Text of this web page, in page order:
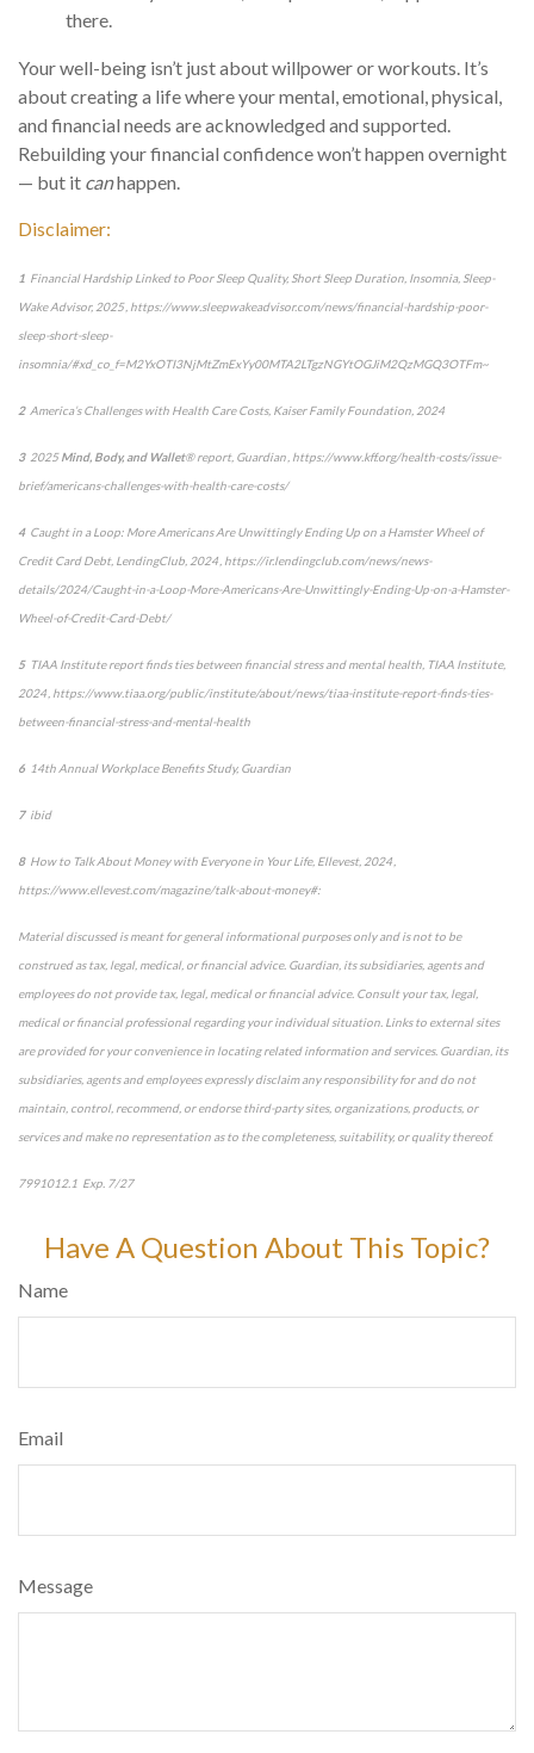
there.
Your well-being isn’t just about willpoweror workouts. It’s
about creating a life where your mental, emotional, physical,
and financial needs are acknowledged and supported.
Rebuilding your financial confidencewon’thappen overnight
— but it canhappen.
Disclaimer:
1 Financial Hardship Linked to Poor Sleep Quality, Short Sleep Duration, Insomnia, Sleep-
Wake Advisor, 2025 , https://www.sleepwakeadvisor.com/news/financial-hardship-poor-
sleep-short-sleep-
insomnia/#xd_co_f=M2YxOTI3NjMtZmExYy00MTA2LTgzNGYtOGJiM2QzMGQ3OTFm~
2 America’s Challenges with Health Care Costs, Kaiser Family Foundation, 2024
3 2025Mind, Body, and Wallet® report, Guardian , https://www.kff.org/health-costs/issue-
brief/americans-challenges-with-health-care-costs/
4 Caught in a Loop: More Americans Are Unwittingly Ending Up on a Hamster Wheel of
Credit Card Debt, LendingClub, 2024 , https://ir.lendingclub.com/news/news-
details/2024/Caught-in-a-Loop-More-Americans-Are-Unwittingly-Ending-Up-on-a-Hamster-
Wheel-of-Credit-Card-Debt/
5 TIAA Institute report finds ties between financial stress and mental health , TIAA Institute,
2024 , https://www.tiaa.org/public/institute/about/news/tiaa-institute-report-finds-ties-
between-financial-stress-and-mental-health
6 14th Annual Workplace Benefits Study, Guardian
7 ibid
8 How to Talk About Money with Everyone in Your Life, Ellevest, 2024 ,
https://www.ellevest.com/magazine/talk-about-money#:
Material discussed is meant for general informational purposes only and is not to be
construed as tax, legal, medical, or financial advice. Guardian, its subsidiaries, agents and
employees do not provide tax, legal, medical or financial advice. Consult your tax, legal,
medical or financial professional regarding your individual situation. Links to external sites
are provided for your convenience in locating related information and services. Guardian, its
subsidiaries, agents and employees expressly disclaim any responsibility for and do not
maintain, control, recommend, or endorse third-party sites, organizations, products, or
services and make no representation as to the completeness, suitability, or quality thereof.
7991012.1 Exp. 7/27
Have A Question About This Topic?
Name
Email
Message